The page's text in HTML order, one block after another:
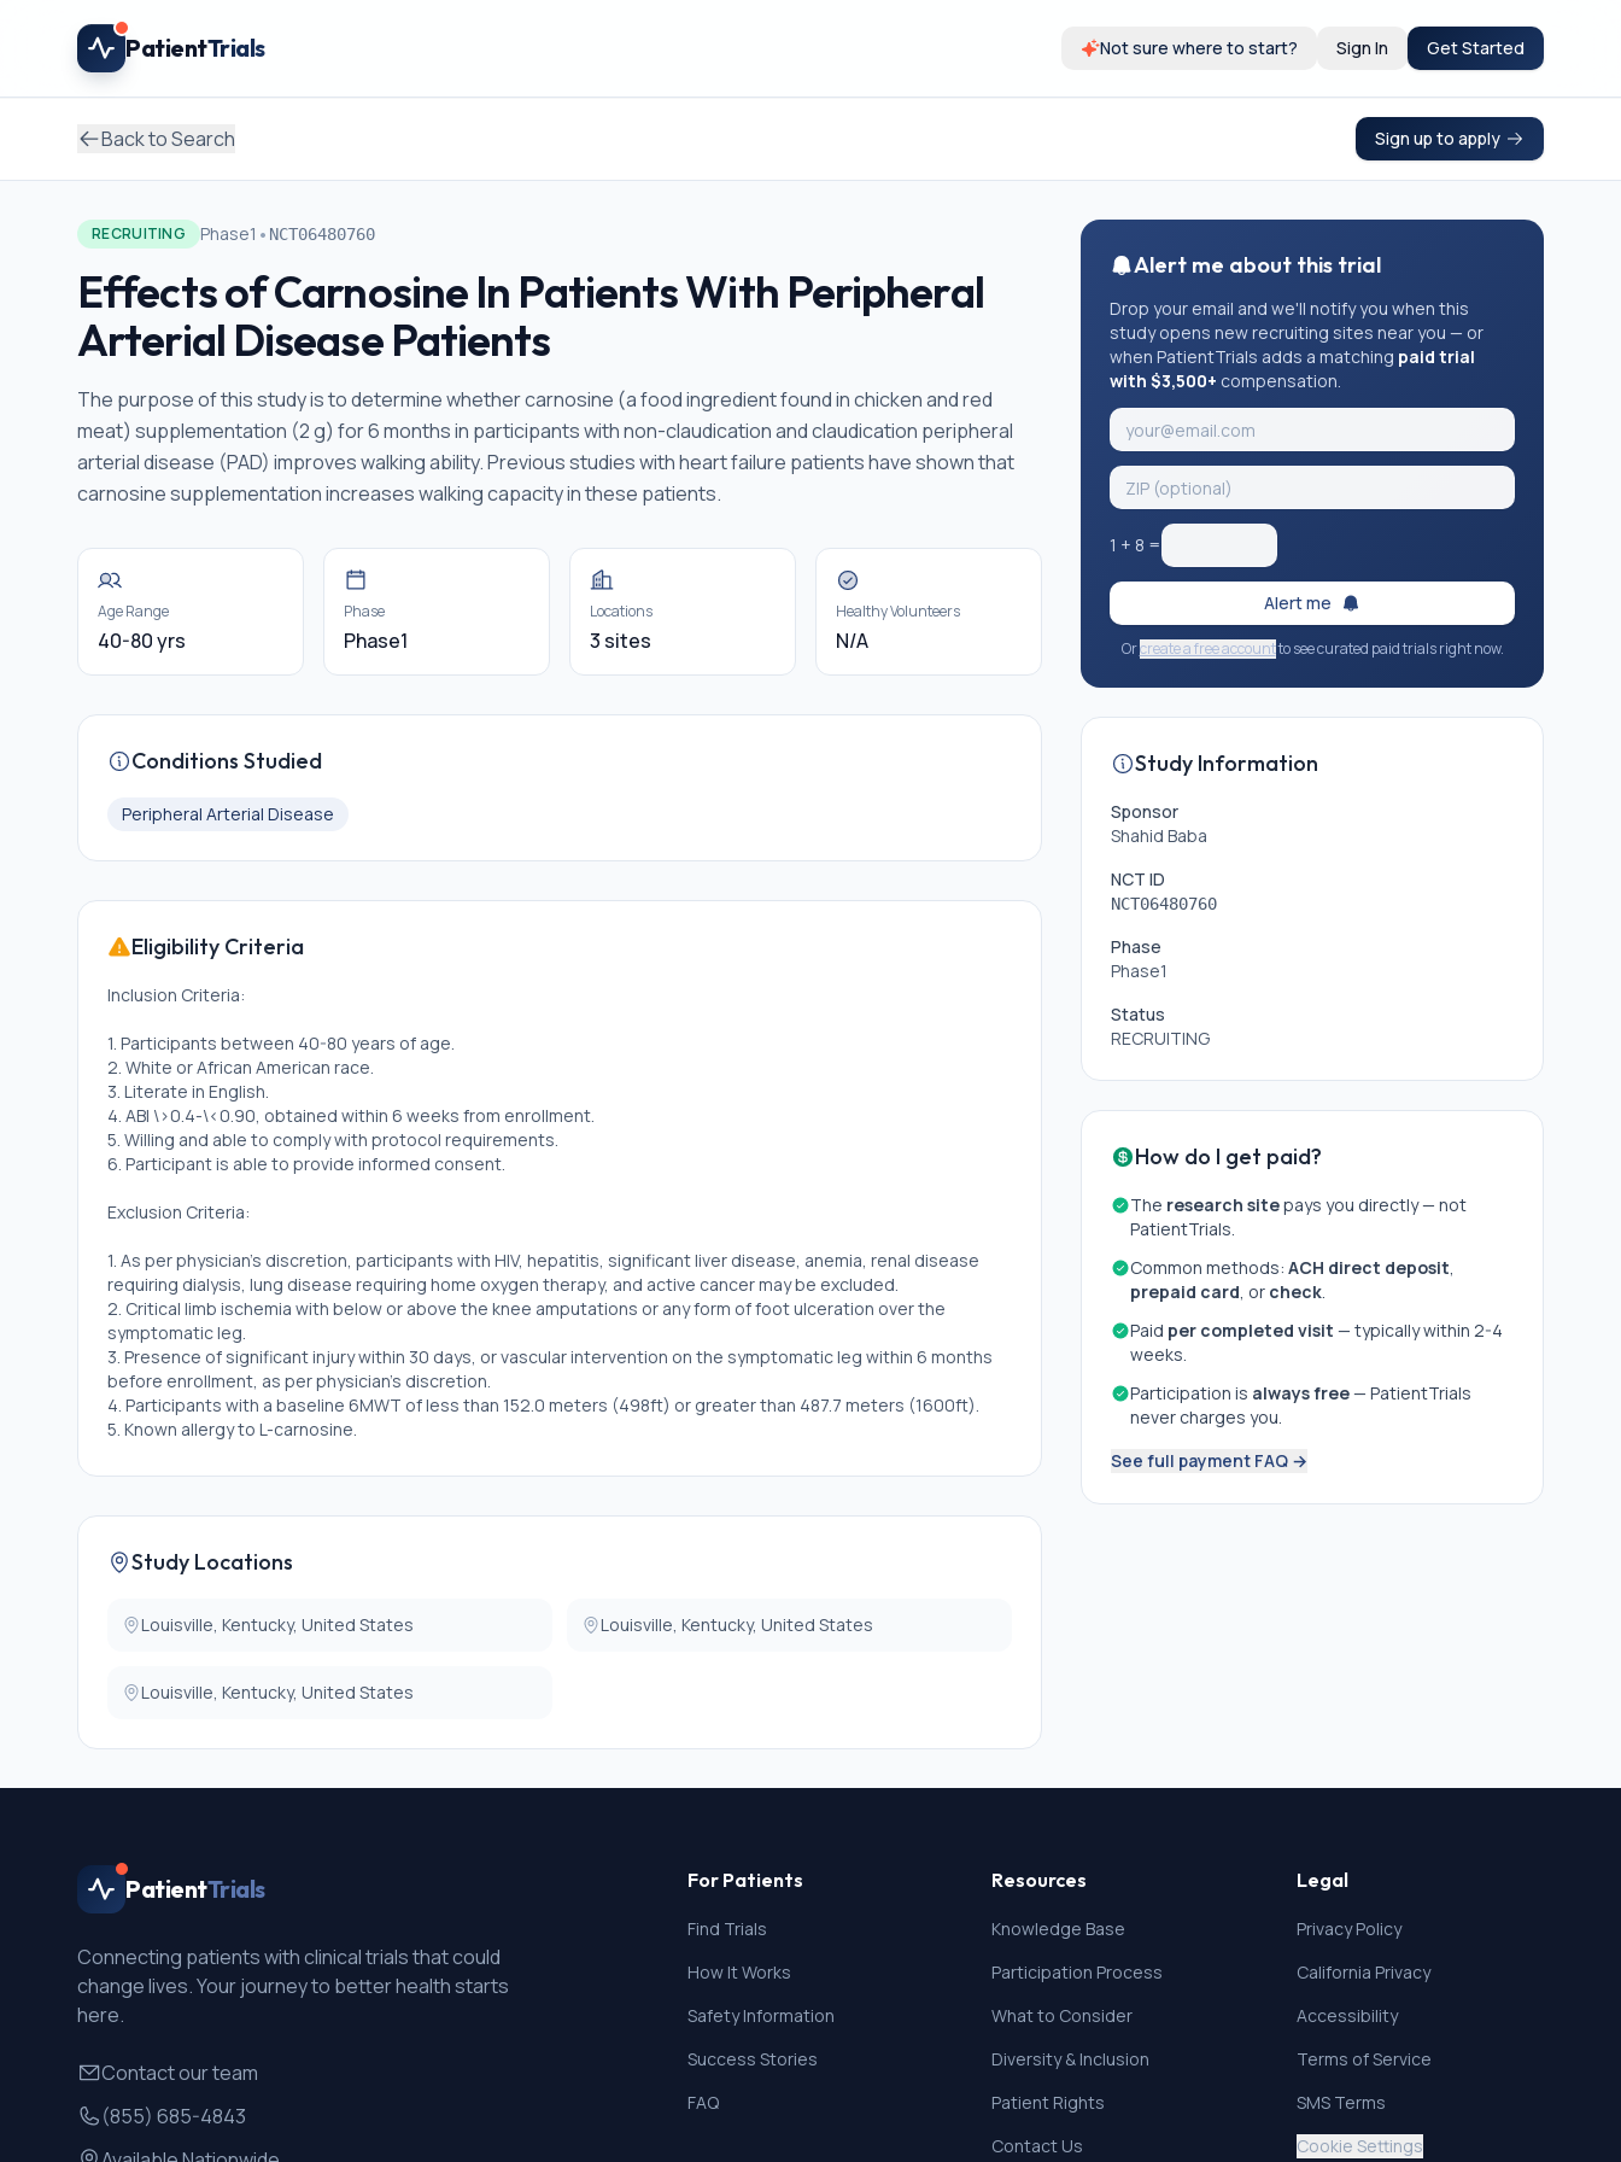
PatientTrials Not sure where to start? Sign In Get Started
Back to Search Sign up to apply
RECRUITING Phase1 • NCT06480760
Effects of Carnosine In Patients With Peripheral
Arterial Disease Patients
The purpose of this study is to determine whether carnosine (a food ingredient found in chicken and red
meat) supplementation (2 g) for 6 months in participants with non-claudication and claudication peripheral
arterial disease (PAD) improves walking ability. Previous studies with heart failure patients have shown that
carnosine supplementation increases walking capacity in these patients.
Age Range
40-80 yrs
Phase
Phase1
Locations
3 sites
Healthy Volunteers
N/A
Conditions Studied
Peripheral Arterial Disease
Eligibility Criteria
Inclusion Criteria:
1. Participants between 40-80 years of age.
2. White or African American race.
3. Literate in English.
4. ABI \>0.4-\<0.90, obtained within 6 weeks from enrollment.
5. Willing and able to comply with protocol requirements.
6. Participant is able to provide informed consent.
Exclusion Criteria:
1. As per physician's discretion, participants with HIV, hepatitis, significant liver disease, anemia, renal disease
requiring dialysis, lung disease requiring home oxygen therapy, and active cancer may be excluded.
2. Critical limb ischemia with below or above the knee amputations or any form of foot ulceration over the
symptomatic leg.
3. Presence of significant injury within 30 days, or vascular intervention on the symptomatic leg within 6 months
before enrollment, as per physician's discretion.
4. Participants with a baseline 6MWT of less than 152.0 meters (498ft) or greater than 487.7 meters (1600ft).
5. Known allergy to L-carnosine.
7. Currently participating in other clinical trials.
10. Participants unable to provide urine sample (anuric).
11. Pregnant participants.
13. Participants with internal metallic objects in body will not be eligible for MRI or 1HMRS.
Study Locations
Louisville, Kentucky, United States Louisville, Kentucky, United States
Louisville, Kentucky, United States
Alert me about this trial
Drop your email and we'll notify you when this
study opens new recruiting sites near you — or
when PatientTrials adds a matching paid trial
with $3,500+ compensation.
1 + 8 =
Alert me
Orcreate a free accountto see curated paid trials right now.
Study Information
Sponsor
Shahid Baba
NCT ID
NCT06480760
Phase
Phase1
Status
RECRUITING
How do I get paid?
The research sitepays you directly — not
PatientTrials.
Common methods: ACH direct deposit,
prepaid card, or check.
Paid per completed visit — typically within 2-4
weeks.
Participation is always free— PatientTrials
never charges you.
See full payment FAQ →
PatientTrials
Connecting patients with clinical trials that could
change lives. Your journey to better health starts
here.
Contact our team
(855) 685-4843
For Patients
Find Trials
How It Works
Safety Information
Success Stories
FAQ
Resources
Knowledge Base
Participation Process
What to Consider
Diversity & Inclusion
Patient Rights
Contact Us
Legal
Privacy Policy
California Privacy
Accessibility
Terms of Service
SMS Terms
Cookie Settings